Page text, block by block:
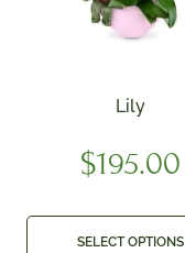
Lily
$195.00
SELECT OPTIONS